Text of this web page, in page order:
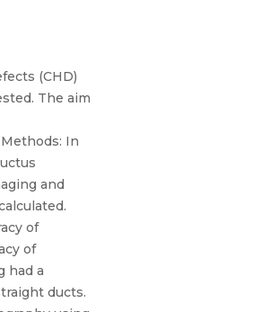
(CHD)
The aim
In
and
of
of
had a
ducts.